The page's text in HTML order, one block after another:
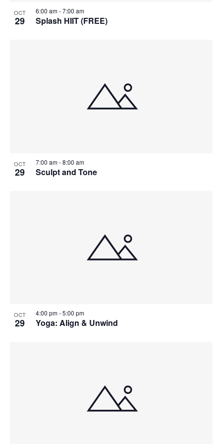
OCT
29 Splash HIIT (FREE)
6:00 am-7:00 am
OCT
29 Sculpt and Tone
7:00 am-8:00 am
OCT
29 Yoga: Align & Unwind
4:00 pm-5:00 pm